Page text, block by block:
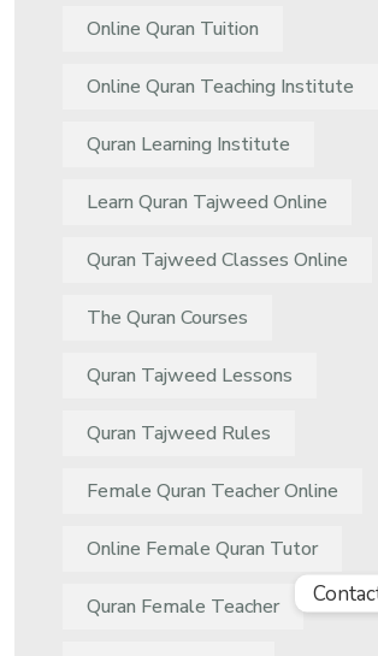
Online Quran Tuition
Online Quran Teaching Institute
Quran Learning Institute
Learn Quran Tajweed Online
Quran Tajweed Classes Online
The Quran Courses
Quran Tajweed Lessons
Quran Tajweed Rules
Female Quran Teacher Online
Online Female Quran Tutor
Quran Female Teacher